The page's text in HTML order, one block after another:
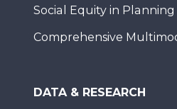
Social Equity in Planning
Comprehensive
DATA & RESEARCH